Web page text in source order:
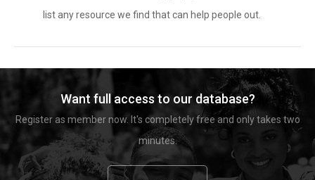
list any resource we find that can help people out.
Want full access to our database?
Register as member now. It's completely free and only takes two
minutes.